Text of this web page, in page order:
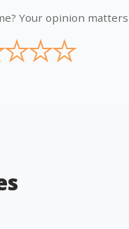
Your opinion matters
★
★
★